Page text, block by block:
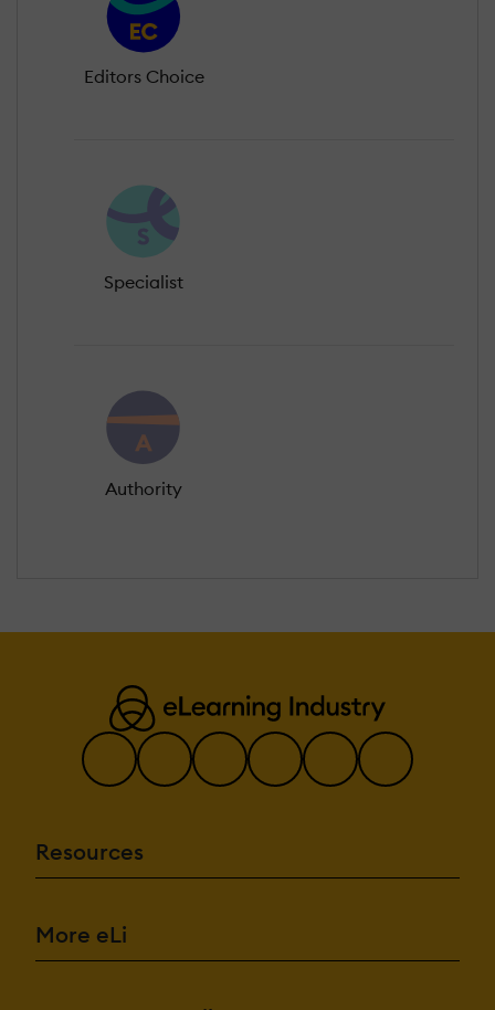
Editors Choice
Specialist
Authority
Resources
More eLi